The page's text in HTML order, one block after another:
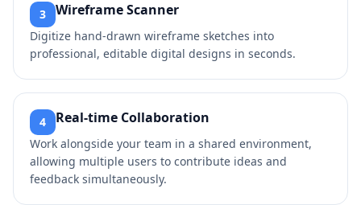
3 Wireframe Scanner
Digitize hand-drawn wireframe sketches into
professional, editable digital designs in seconds.
4 Real-time Collaboration
Work alongside your team in a shared environment,
allowing multiple users to contribute ideas and
feedback simultaneously.